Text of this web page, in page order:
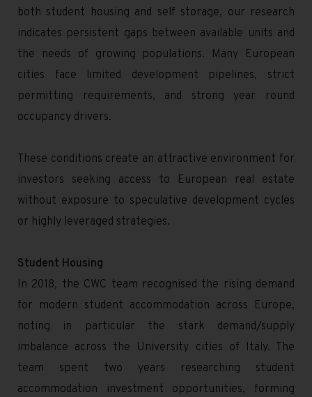
both student housing and self storage, our research
indicates persistent gaps between available units and
the needs of growing populations. Many European
cities face limited development pipelines, strict
permitting requirements, and strong year round
occupancy drivers.
These conditions create an attractive environment for
investors seeking access to European real estate
without exposure to speculative development cycles
or highly leveraged strategies.
Student Housing
In 2018, the CWC team recognised the rising demand
for modern student accommodation across Europe,
noting in particular the stark demand/supply
imbalance across the University cities of Italy. The
team spent two years researching student
accommodation investment opportunities, forming